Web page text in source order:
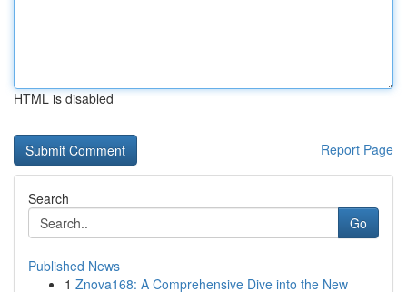
HTML is disabled
Report Page
Search
Go
Published News
1 Znova168: A Comprehensive Dive into the New